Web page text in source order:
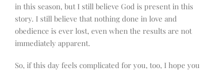
in this season, but I still believe God is present in this
story. I still believe that nothing done in love and
obedience is ever lost, even when the results are not
immediately apparent.
So, if this day feels complicated for you, too, I hope you